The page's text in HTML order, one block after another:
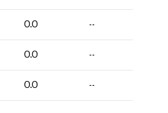
0.0 --
0.0 --
0.0 --